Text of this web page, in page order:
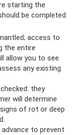
starting the
be completed:
access to
the entire
allow you to see
any existing
they
will determine
of rot or deep
to prevent